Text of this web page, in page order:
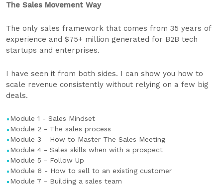
The Sales Movement Way
The only sales framework that comes from 35 years of
experience and $75+ million generated for B2B tech
startups and enterprises.
I have seen it from both sides. I can show you how to
scale revenue consistently without relying on a few big
deals.
Module 1 - Sales Mindset
Module 2 - The sales process
Module 3 - How to Master The Sales Meeting
Module 4 - Sales skills when with a prospect
Module 5 - Follow Up
Module 6 - How to sell to an existing customer
Module 7 - Building a sales team